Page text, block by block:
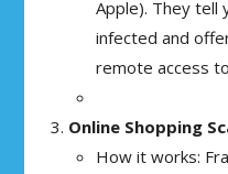
Apple). They tell
infected and
remote access
Online Shopping
How it works: